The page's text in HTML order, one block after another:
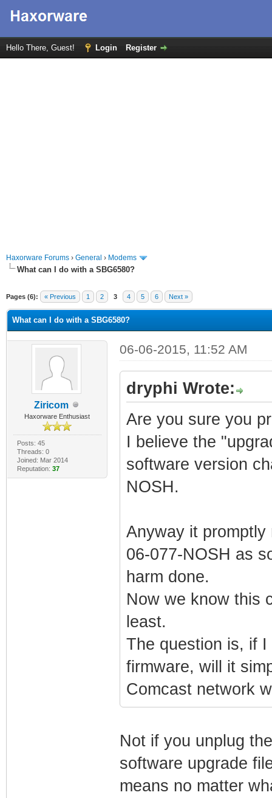
Hello There, Guest! Login Register
Haxorware Forums › General › Modems
What can I do with a SBG6580?
Pages (6): « Previous 1 2 3 4 5 6 Next »
What can I do with a SBG6580?
Ziricom
Haxorware Enthusiast
Posts: 45
Threads: 0
Joined: Mar 2014
Reputation: 37
06-06-2015, 11:52 AM
dryphi Wrote:
Are you sure you
I believe the
software version
NOSH.
Anyway it
06-077-NOSH as
harm done.
Now we know this
least.
The question is, if
firmware, will it
Comcast network
Not if you unplug
software upgrade
means no matter